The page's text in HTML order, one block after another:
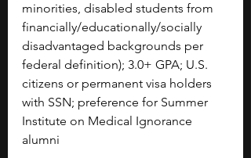
minorities, disabled students from
financially/educationally/socially
disadvantaged backgrounds per
federal definition); 3.0+ GPA; U.S.
citizens or permanent visa holders
with SSN; preference for Summer
Institute on Medical Ignorance
alumni​